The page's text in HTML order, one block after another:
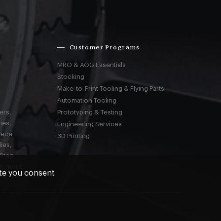
Customer Programs
MRO & AOG Essentials
Stocking
Make-to-Print Tooling & Flying Parts
Automation Tooling
Prototyping & Testing
Engineering Services
3D Printing
you consent